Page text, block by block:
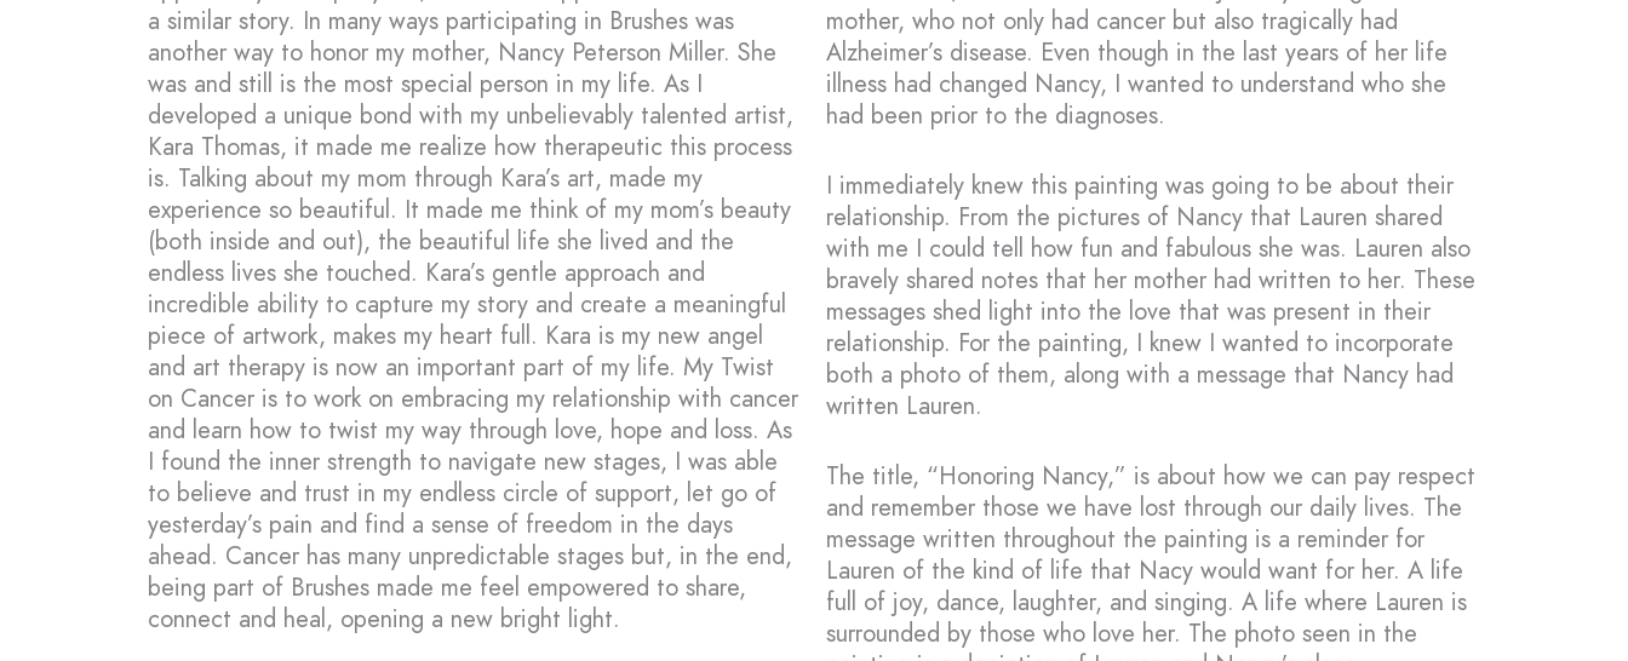
a similar story. In many ways participating in Brushes was
another way to honor my mother, Nancy Peterson Miller. She
was and still is the most special person in my life. As I
developed a unique bond with my unbelievably talented artist,
Kara Thomas, it made me realize how therapeutic this process
is. Talking about my mom through Kara’s art, made my
experience so beautiful. It made me think of my mom’s beauty
(both inside and out), the beautiful life she lived and the
endless lives she touched. Kara’s gentle approach and
incredible ability to capture my story and create a meaningful
piece of artwork, makes my heart full. Kara is my new angel
and art therapy is now an important part of my life. My Twist
on Cancer is to work on embracing my relationship with cancer
and learn how to twist my way through love, hope and loss. As
I found the inner strength to navigate new stages, I was able
to believe and trust in my endless circle of support, let go of
yesterday’s pain and find a sense of freedom in the days
ahead. Cancer has many unpredictable stages but, in the end,
being part of Brushes made me feel empowered to share,
connect and heal, opening a new bright light.
mother, who not only had cancer but also tragically had
Alzheimer’s disease. Even though in the last years of her life
illness had changed Nancy, I wanted to understand who she
had been prior to the diagnoses.
I immediately knew this painting was going to be about their
relationship. From the pictures of Nancy that Lauren shared
with me I could tell how fun and fabulous she was. Lauren also
bravely shared notes that her mother had written to her. These
messages shed light into the love that was present in their
relationship. For the painting, I knew I wanted to incorporate
both a photo of them, along with a message that Nancy had
written Lauren.
The title, “Honoring Nancy,” is about how we can pay respect
and remember those we have lost through our daily lives. The
message written throughout the painting is a reminder for
Lauren of the kind of life that Nacy would want for her. A life
full of joy, dance, laughter, and singing. A life where Lauren is
surrounded by those who love her. The photo seen in the